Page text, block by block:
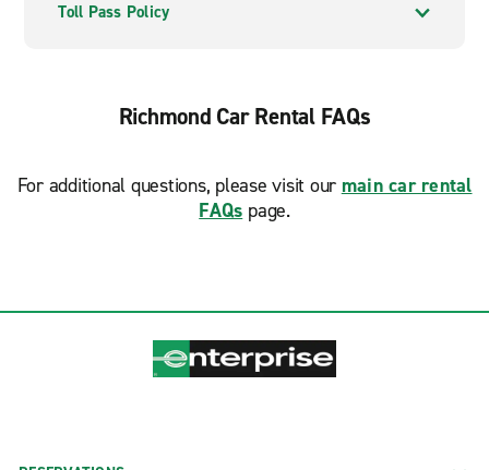
Toll Pass Policy
Richmond Car Rental FAQs
For additional questions, please visit our main car rental
FAQs page.